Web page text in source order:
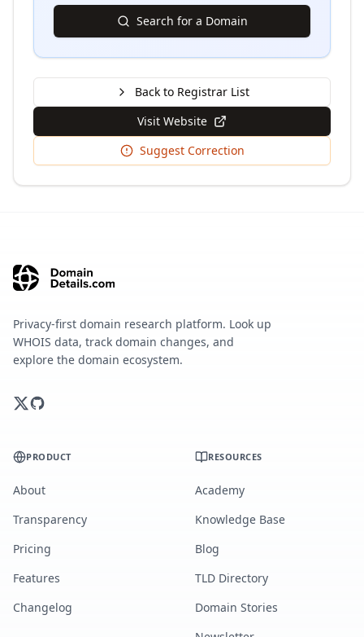
Search for a Domain
Back to Registrar List
Visit Website
Suggest Correction
Privacy-first domain research platform. Look up
WHOIS data, track domain changes, and
explore the domain ecosystem.
PRODUCT
About
Transparency
Pricing
Features
Changelog
RESOURCES
Academy
Knowledge Base
Blog
TLD Directory
Domain Stories